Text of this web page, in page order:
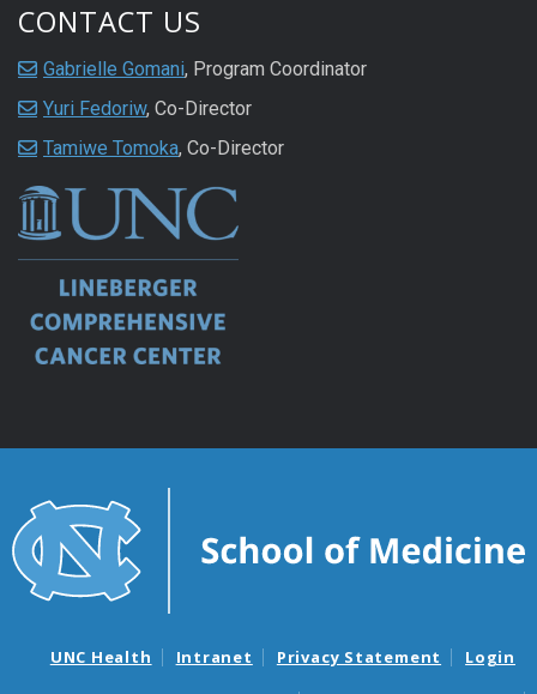
CONTACT US
Gabrielle Gomani, Program Coordinator
Yuri Fedoriw, Co-Director
Tamiwe Tomoka, Co-Director
UNC Health Intranet Privacy Statement Login